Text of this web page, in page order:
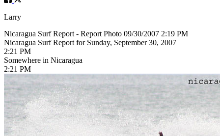
Larry
Nicaragua Surf Report - Report Photo 09/30/2007 2:19 PM
Nicaragua Surf Report for Sunday, September 30, 2007
2:21 PM
Somewhere in Nicaragua
2:21 PM